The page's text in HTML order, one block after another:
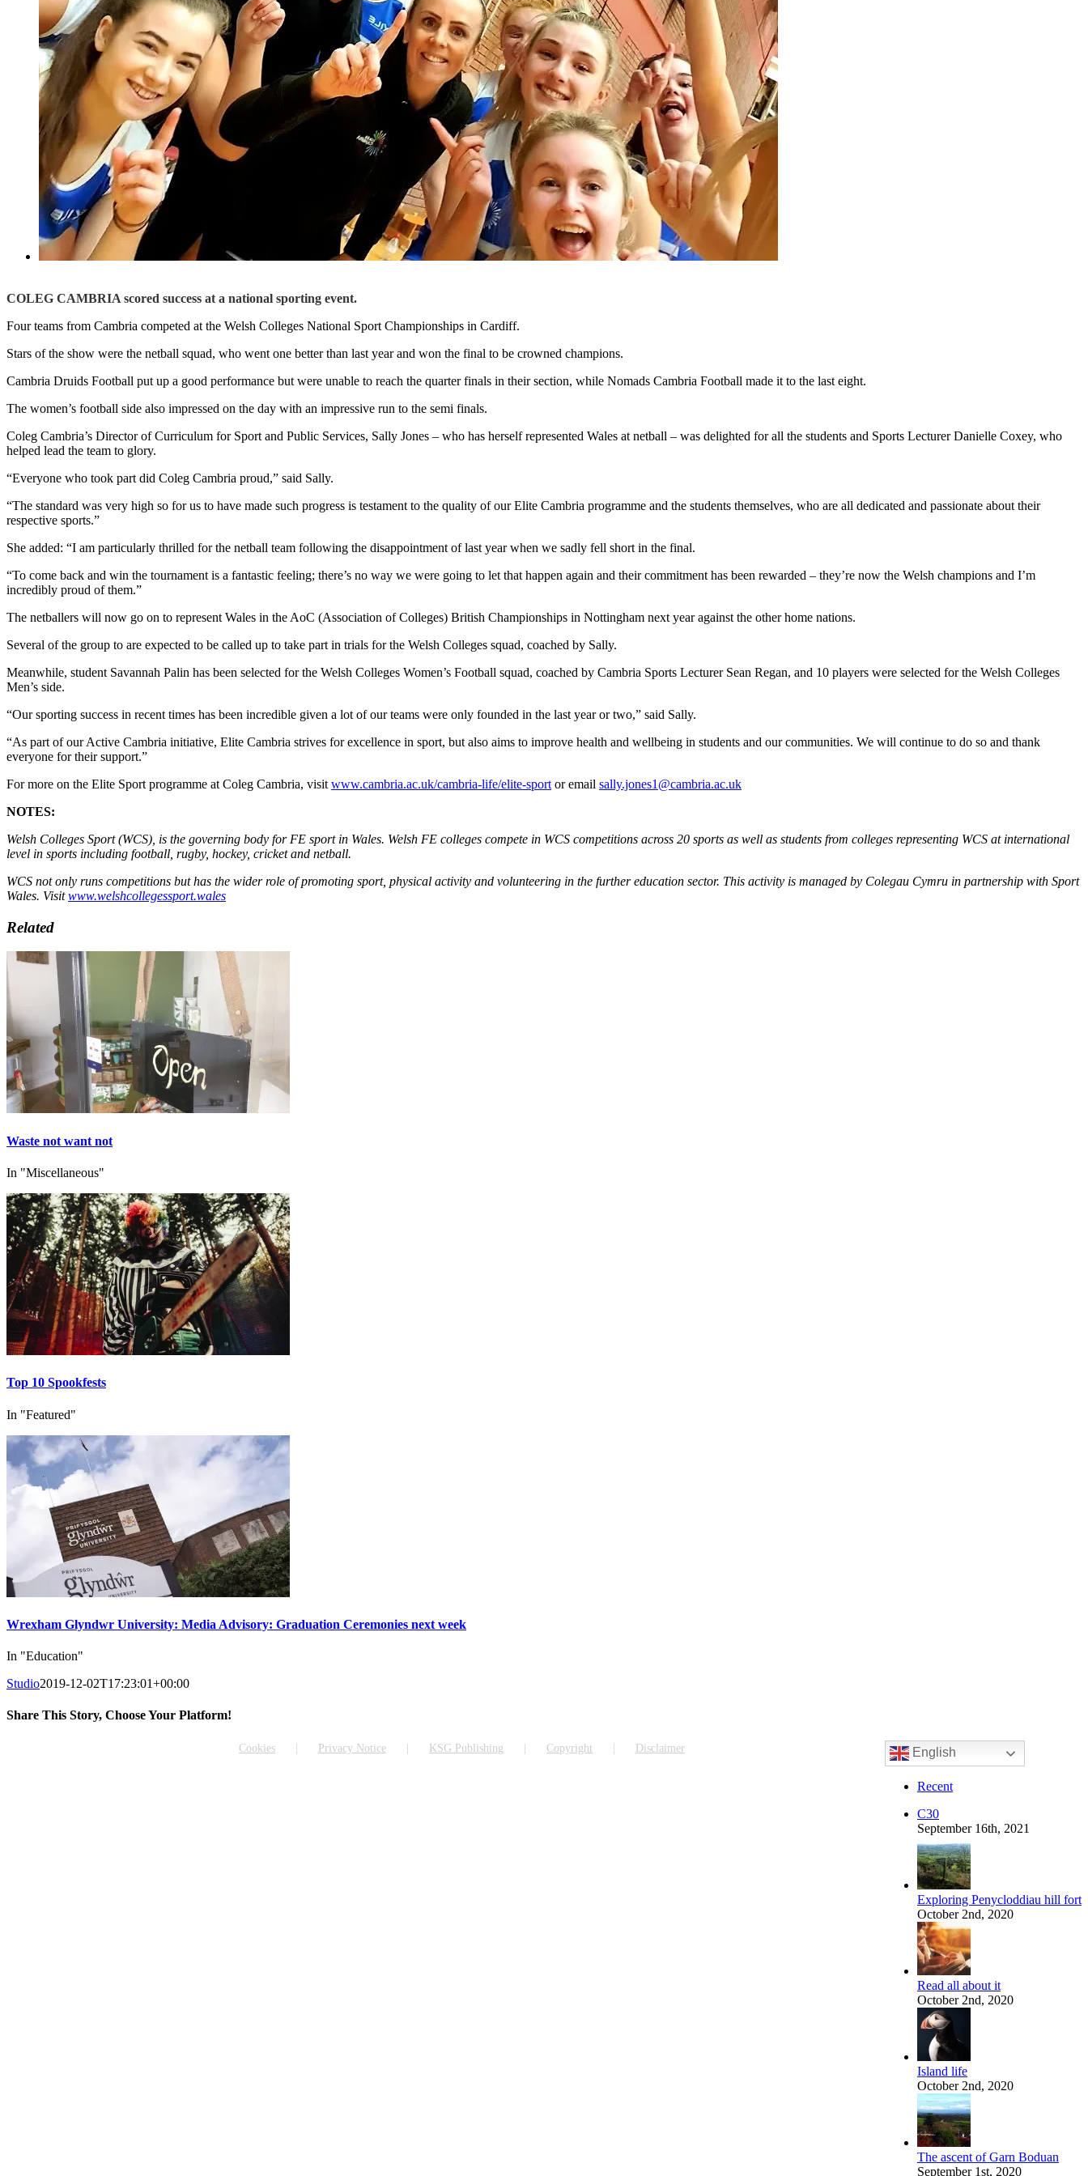
COLEG CAMBRIA scored success at a national sporting event.
Four teams from Cambria competed at the Welsh Colleges National Sport Championships in Cardiff.
Stars of the show were the netball squad, who went one better than last year and won the final to be crowned champions.
Cambria Druids Football put up a good performance but were unable to reach the quarter finals in their section, while Nomads Cambria Football made it to the last eight.
The women’s football side also impressed on the day with an impressive run to the semi finals.
Coleg Cambria’s Director of Curriculum for Sport and Public Services, Sally Jones – who has herself represented Wales at netball – was delighted for all the students and Sports Lecturer Danielle Coxey, who
helped lead the team to glory.
“Everyone who took part did Coleg Cambria proud,” said Sally.
“The standard was very high so for us to have made such progress is testament to the quality of our Elite Cambria programme and the students themselves, who are all dedicated and passionate about their
respective sports.”
She added: “I am particularly thrilled for the netball team following the disappointment of last year when we sadly fell short in the final.
“To come back and win the tournament is a fantastic feeling; there’s no way we were going to let that happen again and their commitment has been rewarded – they’re now the Welsh champions and I’m
incredibly proud of them.”
The netballers will now go on to represent Wales in the AoC (Association of Colleges) British Championships in Nottingham next year against the other home nations.
Several of the group to are expected to be called up to take part in trials for the Welsh Colleges squad, coached by Sally.
Meanwhile, student Savannah Palin has been selected for the Welsh Colleges Women’s Football squad, coached by Cambria Sports Lecturer Sean Regan, and 10 players were selected for the Welsh Colleges
Men’s side.
“Our sporting success in recent times has been incredible given a lot of our teams were only founded in the last year or two,” said Sally.
“As part of our Active Cambria initiative, Elite Cambria strives for excellence in sport, but also aims to improve health and wellbeing in students and our communities. We will continue to do so and thank
everyone for their support.”
For more on the Elite Sport programme at Coleg Cambria, visit www.cambria.ac.uk/cambria-life/elite-sport or email sally.jones1@cambria.ac.uk
NOTES:
Welsh Colleges Sport (WCS), is the governing body for FE sport in Wales. Welsh FE colleges compete in WCS competitions across 20 sports as well as students from colleges representing WCS at international
level in sports including football, rugby, hockey, cricket and netball.
WCS not only runs competitions but has the wider role of promoting sport, physical activity and volunteering in the further education sector. This activity is managed by Colegau Cymru in partnership with Sport
Wales. Visitwww.welshcollegessport.wales
Related
Waste not want not
In "Miscellaneous"
Top 10 Spookfests
In "Featured"
Wrexham Glyndwr University: Media Advisory: Graduation Ceremonies next week
In "Education"
Studio2019-12-02T17:23:01+00:00
Share This Story, Choose Your Platform!
English
Recent
C30
September 16th, 2021
Exploring Penycloddiau hill fort
October 2nd, 2020
Read all about it
October 2nd, 2020
Island life
October 2nd, 2020
The ascent of Garn Boduan
September 1st, 2020
Cookies Privacy Notice KSG Publishing Copyright Disclaimer